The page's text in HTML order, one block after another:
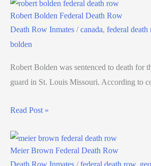
Robert Bolden Federal Death Row
Death Row Inmates /canada, federal death
bolden
Robert Bolden was sentenced to death for
guard in St. Louis Missouri. According to
Read Post »
Meier Brown Federal Death Row
Death Row Inmates /federal death row,